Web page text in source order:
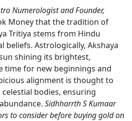
Numerologist and Founder,
Money that the tradition of
Tritiya stems from Hindu
beliefs. Astrologically, Akshaya
shining its brightest,
time for new beginnings and
alignment is thought to
bodies, ensuring
Sidhharrth S Kumaar
to consider before buying gold on